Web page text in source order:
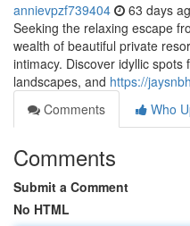
annievpzf739404 63 days
Seeking the relaxing escape
wealth of beautiful private
intimacy. Discover idyllic
landscapes, and https://
Comments
Who
Comments
Submit a Comment
No HTML